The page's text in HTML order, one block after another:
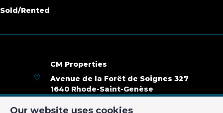
Floor
Number of floors 2
Basic Equipment
Access for people with handicap No
Our website uses cookies
Sold/Rented
CM Properties
Avenue de la Forêt de Soignes 327
1640 Rhode-Saint-Genèse